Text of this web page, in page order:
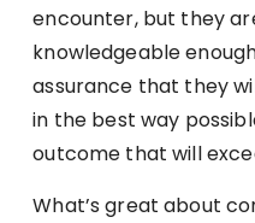
encounter, but they
knowledgeable
assurance that they
in the best way
outcome that will
What’s great about